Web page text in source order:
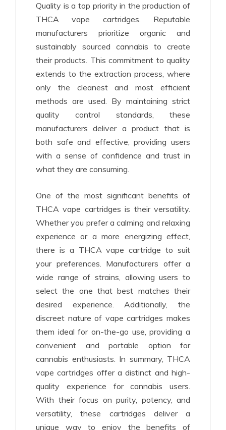
Quality is a top priority in the production of
THCA vape cartridges. Reputable
manufacturers prioritize organic and
sustainably sourced cannabis to create
their products. This commitment to quality
extends to the extraction process, where
only the cleanest and most efficient
methods are used. By maintaining strict
quality control standards, these
manufacturers deliver a product that is
both safe and effective, providing users
with a sense of confidence and trust in
what they are consuming.
One of the most significant benefits of
THCA vape cartridges is their versatility.
Whether you prefer a calming and relaxing
experience or a more energizing effect,
there is a THCA vape cartridge to suit
your preferences. Manufacturers offer a
wide range of strains, allowing users to
select the one that best matches their
desired experience. Additionally, the
discreet nature of vape cartridges makes
them ideal for on-the-go use, providing a
convenient and portable option for
cannabis enthusiasts. In summary, THCA
vape cartridges offer a distinct and high-
quality experience for cannabis users.
With their focus on purity, potency, and
versatility, these cartridges deliver a
unique way to enjoy the benefits of